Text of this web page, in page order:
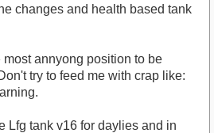
changes and health based tank
annyong position to be
try to feed me with crap like:
Lfg tank v16 for daylies and in